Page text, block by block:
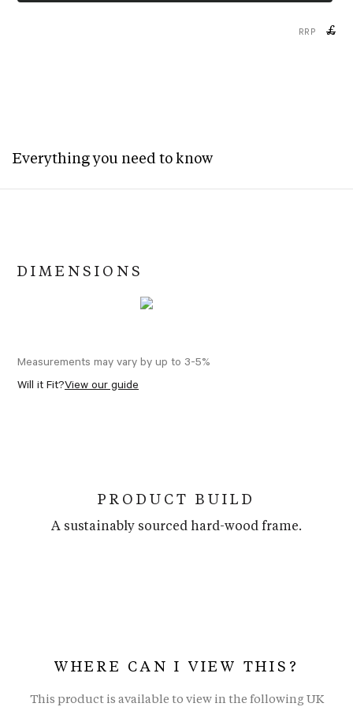
RRP £
Everything you need to know
DIMENSIONS
Measurements may vary by up to 3-5%
Will it Fit?View our guide
PRODUCT BUILD
A sustainably sourced hard-wood frame.
WHERE CAN I VIEW THIS?
This product is available to view in the following UK